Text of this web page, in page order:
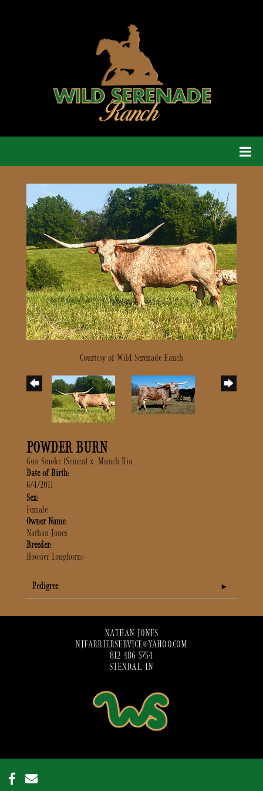
Courtesy of Wild Serenade Ranch
POWDER BURN
Gun Smoke (Semen) x Munch Kin
Date of Birth:
6/4/2011
Sex:
Female
Owner Name:
Nathan Jones
Breeder:
Hoosier Longhorns
Pedigree
NATHAN JONES
NJFARRIERSERVICE@YAHOO.COM
812 486 5754
STENDAL, IN